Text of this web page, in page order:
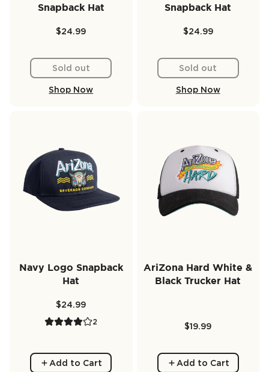
Snapback Hat
$24.99
Sold out
Shop Now
Snapback Hat
$24.99
Sold out
Shop Now
Navy Logo Snapback
Hat
$24.99
2
Add to Cart
AriZona Hard White &
Black Trucker Hat
$19.99
Add to Cart